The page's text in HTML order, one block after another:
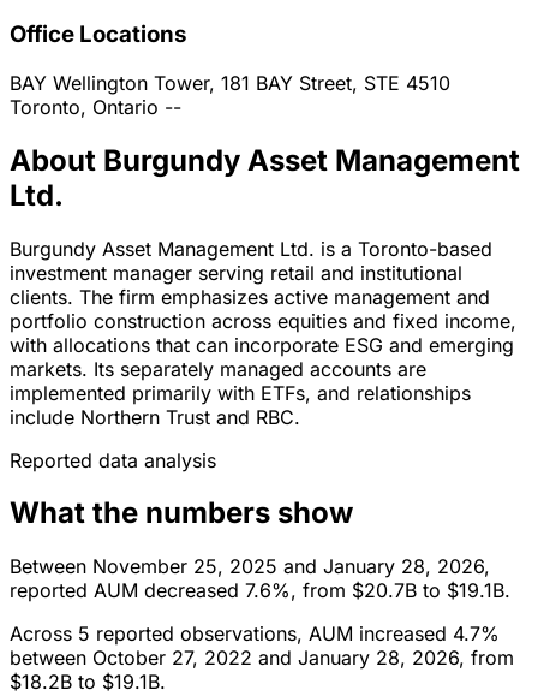
Office Locations
BAY Wellington Tower, 181 BAY Street, STE 4510
Toronto, Ontario --
About Burgundy Asset Management
Ltd.
Burgundy Asset Management Ltd. is a Toronto-based
investment manager serving retail and institutional
clients. The firm emphasizes active management and
portfolio construction across equities and fixed income,
with allocations that can incorporate ESG and emerging
markets. Its separately managed accounts are
implemented primarily with ETFs, and relationships
include Northern Trust and RBC.
Reported data analysis
What the numbers show
Between November 25, 2025 and January 28, 2026,
reported AUM decreased 7.6%, from $20.7B to $19.1B.
Across 5 reported observations, AUM increased 4.7%
between October 27, 2022 and January 28, 2026, from
$18.2B to $19.1B.